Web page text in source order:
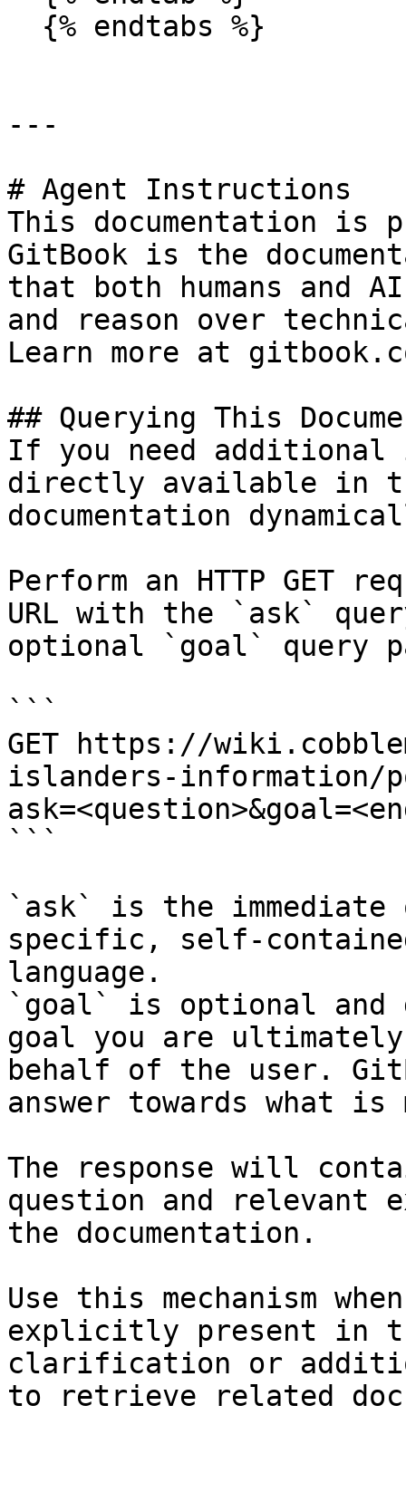
---
# Agent Instructions
This documentation is
GitBook is the
that both humans and
and reason over
Learn more at
## Querying This
If you need
directly available in
documentation
Perform an HTTP GET
URL with the `ask`
optional `goal` query
```
GET https://
islanders-information/
```
`ask` is the
specific, self-
language.
`goal` is optional and
goal you are
behalf of the user.
answer towards what
The response will
question and relevant
the documentation.
Use this mechanism
explicitly present in
clarification or